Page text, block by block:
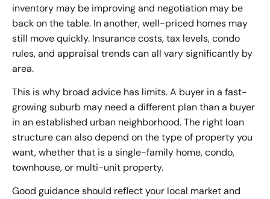
inventory may be improving and negotiation may be
back on the table. In another, well-priced homes may
still move quickly. Insurance costs, tax levels, condo
rules, and appraisal trends can all vary significantly by
area.
This is why broad advice has limits. A buyer in a fast-
growing suburb may need a different plan than a buyer
in an established urban neighborhood. The right loan
structure can also depend on the type of property you
want, whether that is a single-family home, condo,
townhouse, or multi-unit property.
Good guidance should reflect your local market and